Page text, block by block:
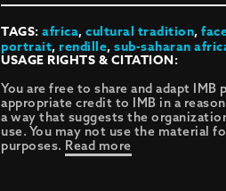
TAGS:africa,cultural tradition,
portrait,rendille,sub-saharan
USAGE RIGHTS & CITATION:
You are free to share and adapt IMB
appropriate credit to IMB in a
a way that suggests the
use. You may not use the material
purposes. Read more